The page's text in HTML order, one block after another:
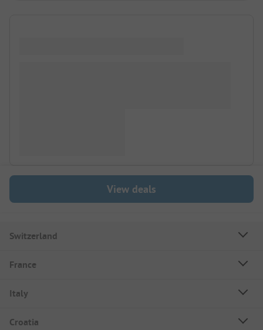
View deals
Switzerland
France
Italy
Croatia